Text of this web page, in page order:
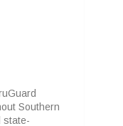
Southern
state-